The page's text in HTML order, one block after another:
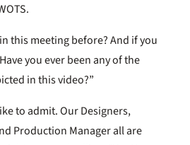
this meeting before? And if you
you ever been any of the
in this video?”
to admit. Our Designers,
Production Manager all are